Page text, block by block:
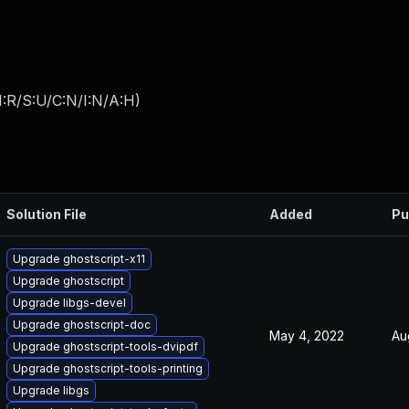
S:U/C:N/I:N/A:H)
Solution File Added
Upgrade ghostscript-x11
Upgrade ghostscript
Upgrade libgs-devel
Upgrade ghostscript-doc
Upgrade ghostscript-tools-dvipdf
Upgrade ghostscript-tools-printing
Upgrade libgs
May 4, 2022